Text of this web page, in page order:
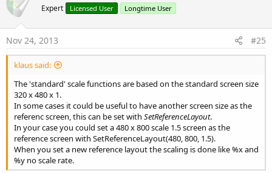
or Panel
with the Designer Scripts equations
the device
GetScaleDS Returns the Disigner Scripts scale factor
GetScaleX Returns the X scale factor
GetScaleX_L Returns the X scale landscape factor
independant of the current orientation
GetScaleX_P Returns the X scale portrait factor
independant of the current orientation
GetScaleY Returns the Y scale factor
GetScaleY_L Returns the Y scale landscape factor
independant of the current orientation
GetScaleY_P Returns the Y scale portrait factor
independant of the current orientation
Bottom(View) Returns the Bottom coordinate of the View
o
t
Expert Licensed User Longtime User
Nov 24, 2013 #25
klaus said:
The 'standard' scale functions are based on the standard screen size
320 x 480 x 1.
In some cases it could be useful to have another screen size as the
referenc screen, this can be set with SetReferenceLayout.
In your case you could set a 480 x 800 scale 1.5 screen as the
reference screen with SetReferenceLayout(480, 800, 1.5).
When you set a new reference layout the scaling is done like %x and
%y no scale rate.